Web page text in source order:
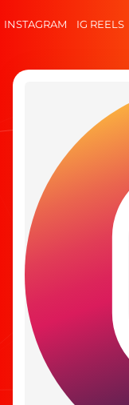
INSTAGRAM IG REELS